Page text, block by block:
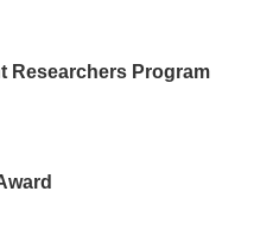
Researchers Program